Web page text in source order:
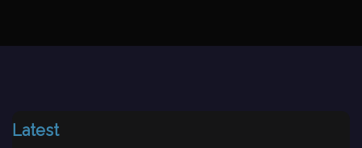
Latest